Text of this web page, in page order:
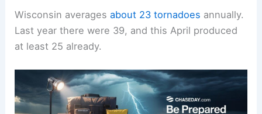
Wisconsin averagesabout 23 tornadoes annually.
Last year there were 39, and this April produced
at least 25 already.